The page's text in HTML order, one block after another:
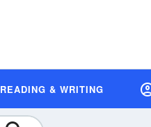
READING & WRITING